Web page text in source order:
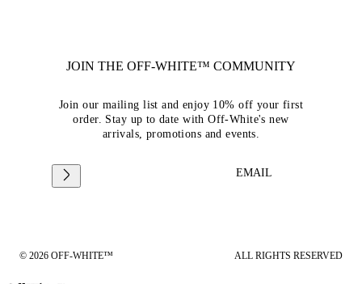
JOIN THE OFF-WHITE™ COMMUNITY
Join our mailing list and enjoy 10% off your first
order. Stay up to date with Off-White's new
arrivals, promotions and events.
EMAIL
© 2026 OFF-WHITE™ ALL RIGHTS RESERVED